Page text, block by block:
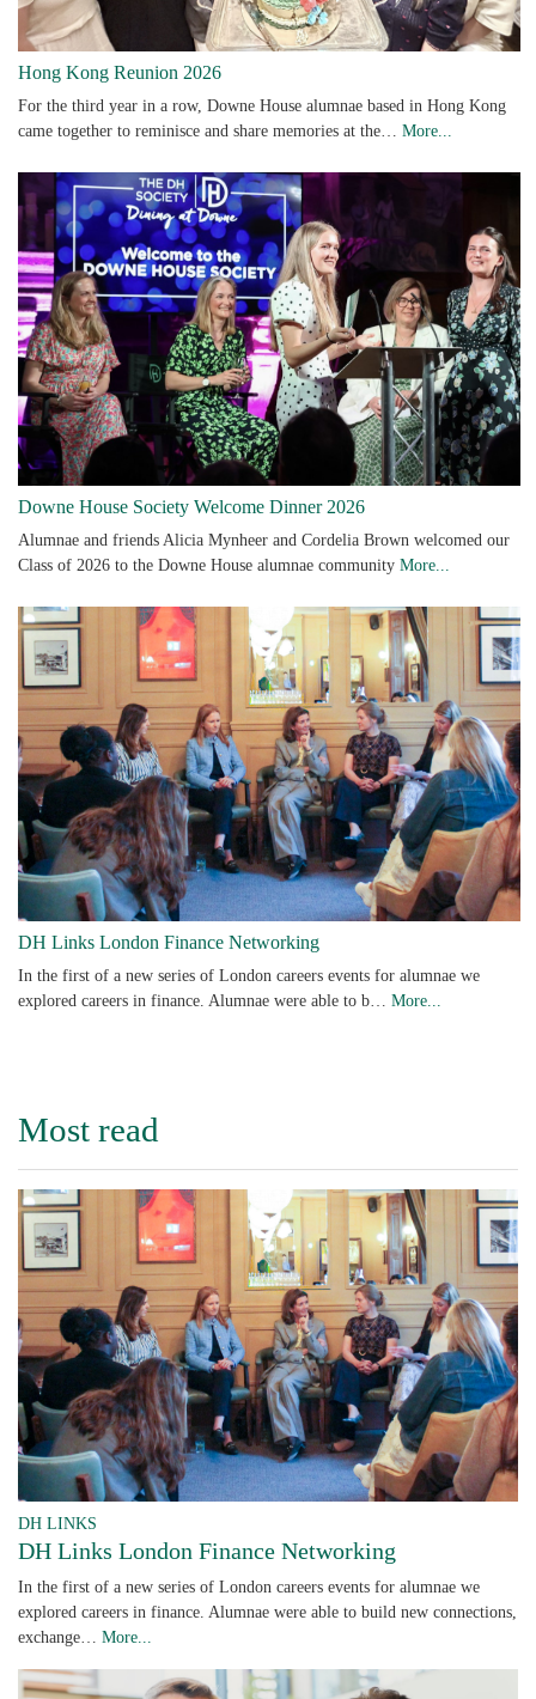
Hong Kong Reunion 2026
For the third year in a row, Downe House alumnae based in Hong Kong
came together to reminisce and share memories at the… More...
Downe House Society Welcome Dinner 2026
Alumnae and friends Alicia Mynheer and Cordelia Brown welcomed our
Class of 2026 to the Downe House alumnae community More...
DH Links London Finance Networking
In the first of a new series of London careers events for alumnae we
explored careers in finance. Alumnae were able to b… More...
Most read
DH LINKS
DH Links London Finance Networking
In the first of a new series of London careers events for alumnae we
explored careers in finance. Alumnae were able to build new connections,
exchange… More...